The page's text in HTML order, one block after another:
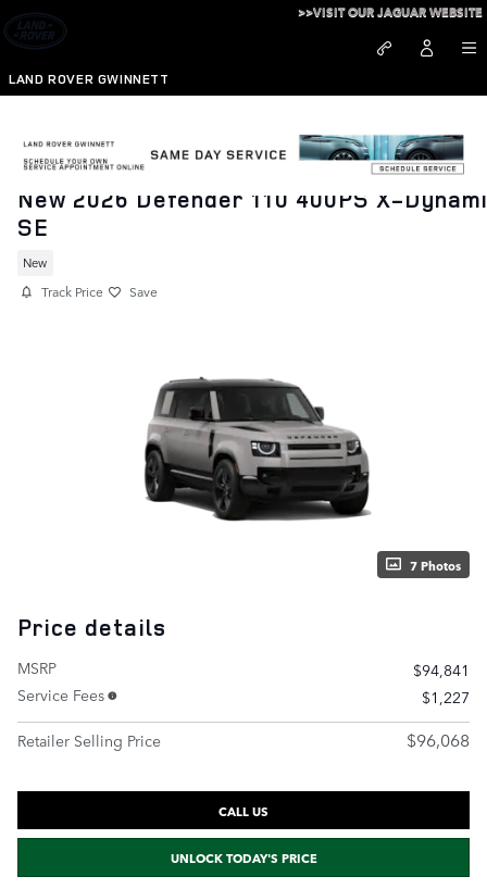
Skip to main content
LAND ROVER GWINNETT
>>VISIT OUR JAGUAR WEBSITE
New 2026 Defender 110 400PS X-
SE
New
Track Price Save
7 Photos
Price details
MSRP
$94,841
Service Fees
$1,227
Retailer Selling Price
$96,068
CALL US
UNLOCK TODAY'S PRICE